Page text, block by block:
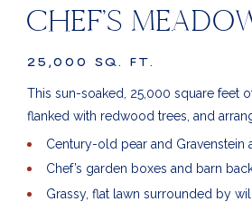
CHEF’S
25,000 SQ. FT.
This sun-soaked, 25,000 square feet
flanked with redwood trees, and
Century-old pear and Gravenstein
Chef’s garden boxes and barn
Grassy, flat lawn surrounded by